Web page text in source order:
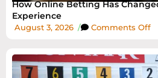
How Online Betting Has
Experience
August 3, 2026 / Comments Off